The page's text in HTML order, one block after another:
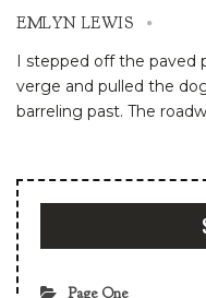
EMLYN LEWIS
I stepped off the paved
verge and pulled the
barreling past. The
Page One